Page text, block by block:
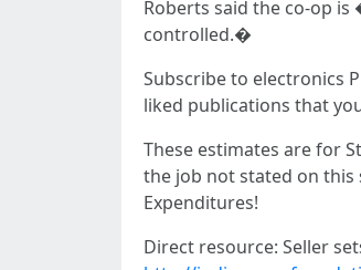
Roberts said the co-op
controlled.�
Subscribe to electronics
liked publications that
These estimates are for
the job not stated on
Expenditures!
Direct resource: Seller